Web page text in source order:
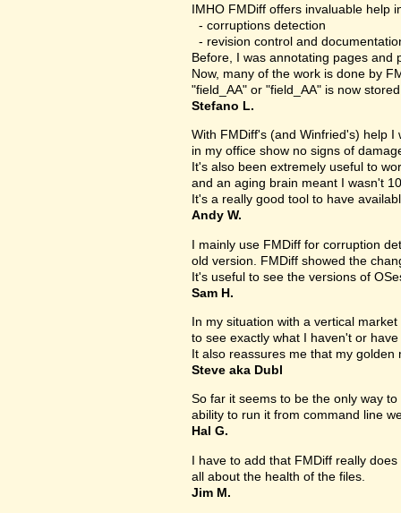
IMHO FMDiff offers invaluable help
- corruptions detection
- revision control and
Before, I was annotating pages and
Now, many of the work is done by
"field_AA" or "field_AA" is now
Stefano L.
With FMDiff's (and Winfried's) help
in my office show no signs of
It's also been extremely useful to
and an aging brain meant I wasn't
It's a really good tool to have
Andy W.
I mainly use FMDiff for corruption
old version. FMDiff showed the
It's useful to see the versions of
Sam H.
In my situation with a vertical
to see exactly what I haven't or
It also reassures me that my
Steve aka Dubl
So far it seems to be the only way
ability to run it from command line
Hal G.
I have to add that FMDiff really
all about the health of the files.
Jim M.